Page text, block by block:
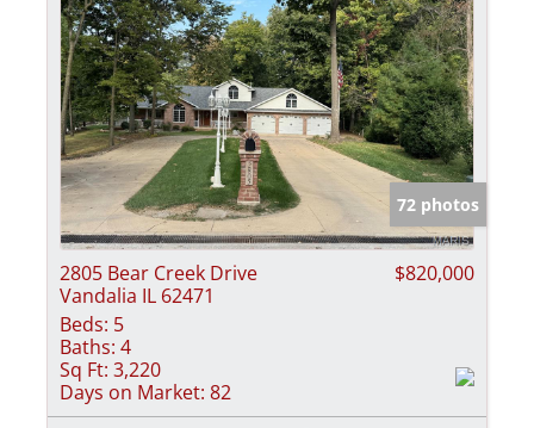
72 photos
2805 Bear Creek Drive
Vandalia IL 62471
$820,000
Beds: 5
Baths: 4
Sq Ft: 3,220
Days on Market: 82